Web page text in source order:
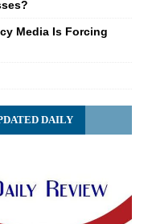
Media Is Forcing
DAILY